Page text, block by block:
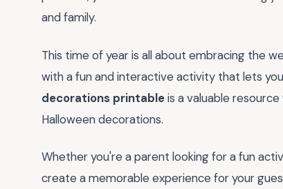
and family.
This time of year is all about embracing the
with a fun and interactive activity that lets
decorations printableis a valuable
Halloween decorations.
Whether you're a parent looking for a fun
create a memorable experience for your